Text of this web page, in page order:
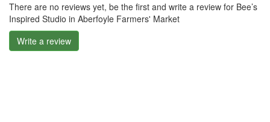
There are no reviews yet, be the first and write a review for Bee’s
Inspired Studio in Aberfoyle Farmers' Market
Write a review